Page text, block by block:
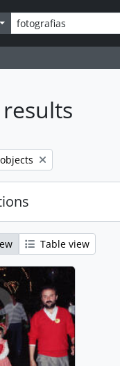
Search options
Table view